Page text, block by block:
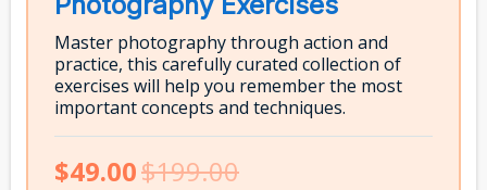
Master photography through action and
practice, this carefully curated collection of
exercises will help you remember the most
important concepts and techniques.
$49.00$199.00